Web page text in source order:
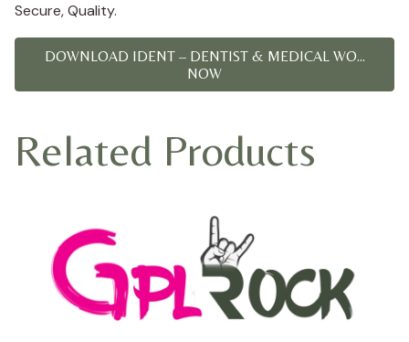
Secure, Quality.
DOWNLOAD IDENT – DENTIST & MEDICAL WO...
NOW
Related Products